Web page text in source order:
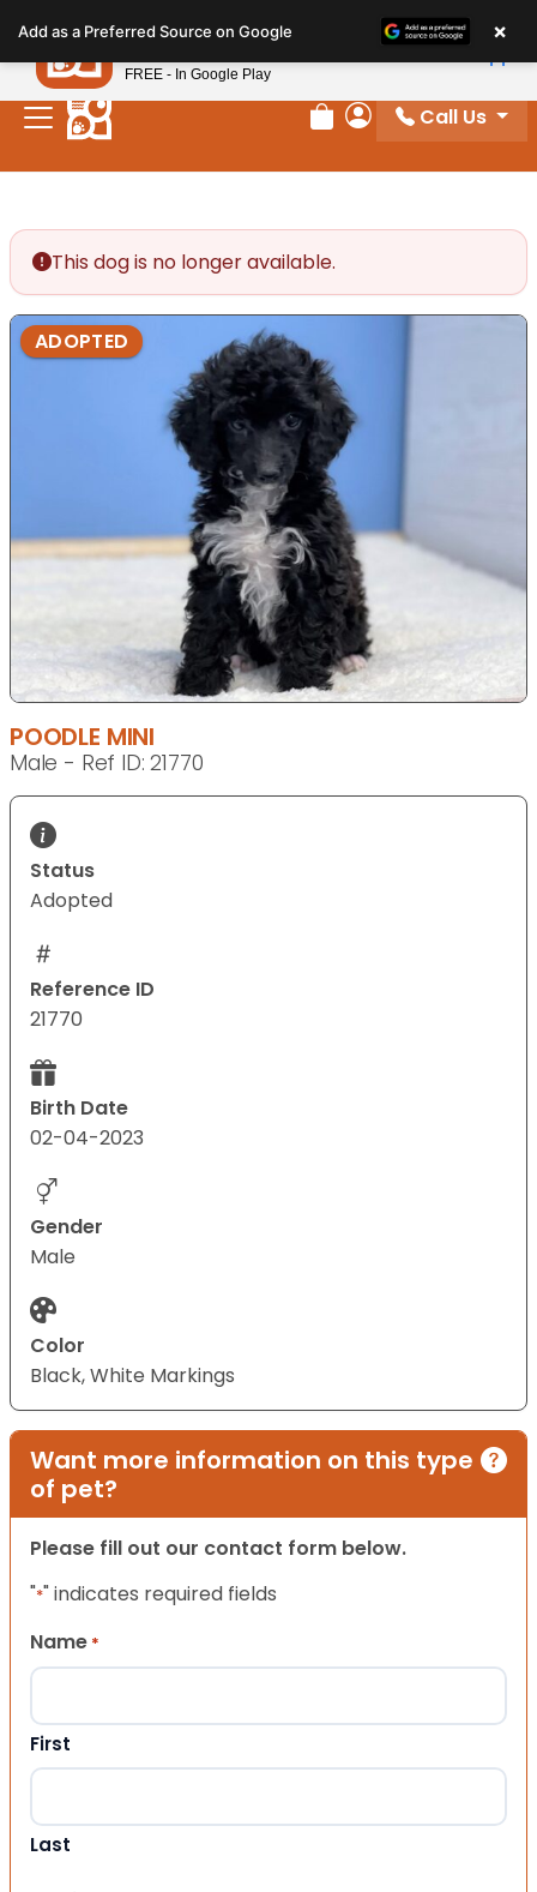
note:
This
website
includes
Review Order
My Account
Call Us
This dog is no longer available.
ADOPTED
POODLE MINI
Male - Ref ID: 21770
Status
Adopted
Reference ID
21770
Birth Date
02-04-2023
Gender
Male
Color
Black, White Markings
Want more information on this type
of pet?
Please fill out our contact form below.
"*" indicates required fields
Name *
First
Last
Add as a Preferred Source on Google ×
Petland
FREE - In Google Play